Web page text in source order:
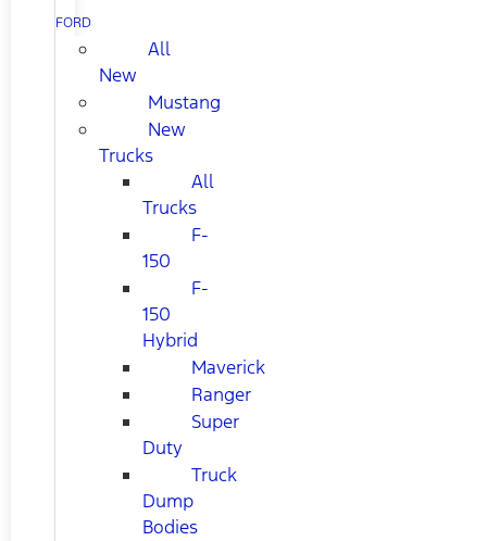
FORD
All
New
Mustang
New
Trucks
All
Trucks
F-
150
F-
150
Hybrid
Maverick
Ranger
Super
Duty
Truck
Dump
Bodies